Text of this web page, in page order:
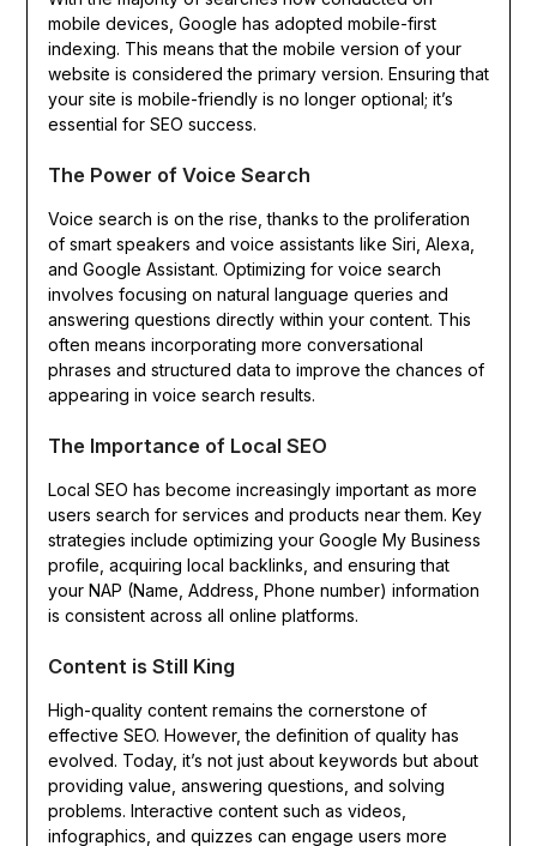
mobile devices, Google has adopted mobile-first
indexing. This means that the mobile version of your
website is considered the primary version. Ensuring that
your site is mobile-friendly is no longer optional; it’s
essential for SEO success.
The Power of Voice Search
Voice search is on the rise, thanks to the proliferation
of smart speakers and voice assistants like Siri, Alexa,
and Google Assistant. Optimizing for voice search
involves focusing on natural language queries and
answering questions directly within your content. This
often means incorporating more conversational
phrases and structured data to improve the chances of
appearing in voice search results.
The Importance of Local SEO
Local SEO has become increasingly important as more
users search for services and products near them. Key
strategies include optimizing your Google My Business
profile, acquiring local backlinks, and ensuring that
your NAP (Name, Address, Phone number) information
is consistent across all online platforms.
Content is Still King
High-quality content remains the cornerstone of
effective SEO. However, the definition of quality has
evolved. Today, it’s not just about keywords but about
providing value, answering questions, and solving
problems. Interactive content such as videos,
infographics, and quizzes can engage users more